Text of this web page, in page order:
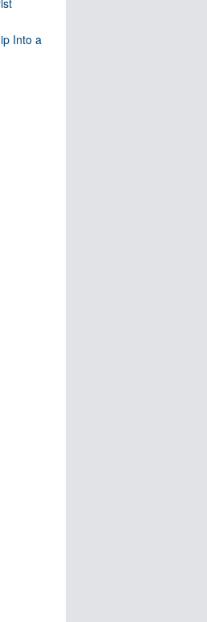
Into a